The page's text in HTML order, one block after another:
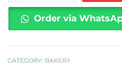
1
quantity
Order via
CATEGORY: BAKERY